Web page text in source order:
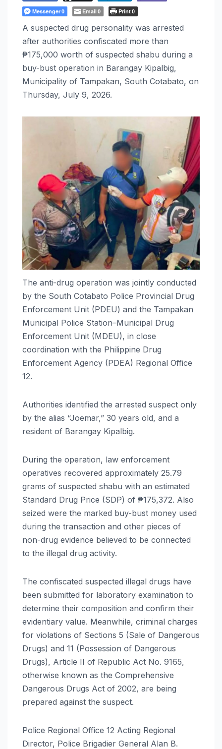
Messenger0 Email0 Print0
A suspected drug personality was arrested
after authorities confiscated more than
₱175,000 worth of suspected shabu during a
buy-bust operation in Barangay Kipalbig,
Municipality of Tampakan, South Cotabato, on
Thursday, July 9, 2026.
The anti-drug operation was jointly conducted
by the South Cotabato Police Provincial Drug
Enforcement Unit (PDEU) and the Tampakan
Municipal Police Station–Municipal Drug
Enforcement Unit (MDEU), in close
coordination with the Philippine Drug
Enforcement Agency (PDEA) Regional Office
12.
Authorities identified the arrested suspect only
by the alias “Joemar,” 30 years old, and a
resident of Barangay Kipalbig.
During the operation, law enforcement
operatives recovered approximately 25.79
grams of suspected shabu with an estimated
Standard Drug Price (SDP) of ₱175,372. Also
seized were the marked buy-bust money used
during the transaction and other pieces of
non-drug evidence believed to be connected
to the illegal drug activity.
The confiscated suspected illegal drugs have
been submitted for laboratory examination to
determine their composition and confirm their
evidentiary value. Meanwhile, criminal charges
for violations of Sections 5 (Sale of Dangerous
Drugs) and 11 (Possession of Dangerous
Drugs), Article II of Republic Act No. 9165,
otherwise known as the Comprehensive
Dangerous Drugs Act of 2002, are being
prepared against the suspect.
Police Regional Office 12 Acting Regional
Director, Police Brigadier General Alan B.